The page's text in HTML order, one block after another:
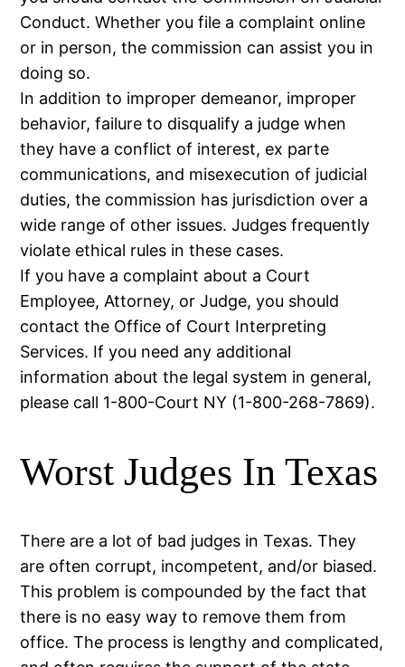
Conduct. Whether you file a complaint online
or in person, the commission can assist you in
doing so.
In addition to improper demeanor, improper
behavior, failure to disqualify a judge when
they have a conflict of interest, ex parte
communications, and misexecution of judicial
duties, the commission has jurisdiction over a
wide range of other issues. Judges frequently
violate ethical rules in these cases.
If you have a complaint about a Court
Employee, Attorney, or Judge, you should
contact the Office of Court Interpreting
Services. If you need any additional
information about the legal system in general,
please call 1-800-Court NY (1-800-268-7869).
Worst Judges In Texas
There are a lot of bad judges in Texas. They
are often corrupt, incompetent, and/or biased.
This problem is compounded by the fact that
there is no easy way to remove them from
office. The process is lengthy and complicated,